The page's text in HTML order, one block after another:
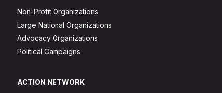
Non-Profit Organizations
Large National Organizations
Advocacy Organizations
Political Campaigns
ACTION NETWORK